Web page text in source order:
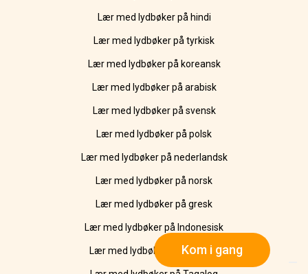
Kom i gang
Lær med lydbøker på hindi
Lær med lydbøker på tyrkisk
Lær med lydbøker på koreansk
Lær med lydbøker på arabisk
Lær med lydbøker på svensk
Lær med lydbøker på polsk
Lær med lydbøker på nederlandsk
Lær med lydbøker på norsk
Lær med lydbøker på gresk
Lær med lydbøker på Indonesisk
Lær med lydbøker på Ukrainsk